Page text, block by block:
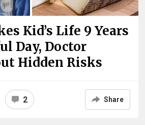
Kid’s Life 9 Years
Day, Doctor
Hidden Risks
2 Share